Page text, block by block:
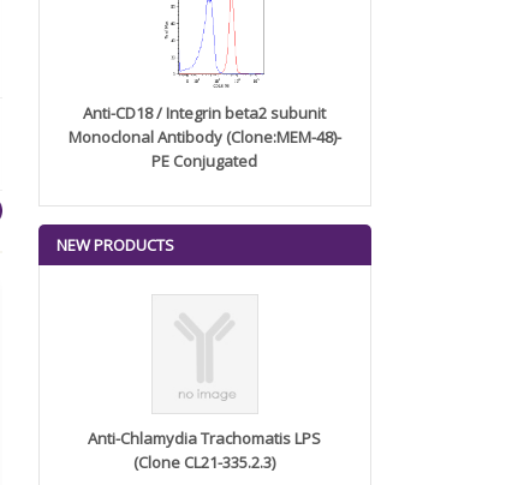
Monoclonal Antibody to
Anti-CD18 / Integrin beta2 subunit
Monoclonal Antibody (Clone:MEM-48)-
PE Conjugated
NEW PRODUCTS
Anti-Chlamydia Trachomatis LPS
(Clone CL21-335.2.3)